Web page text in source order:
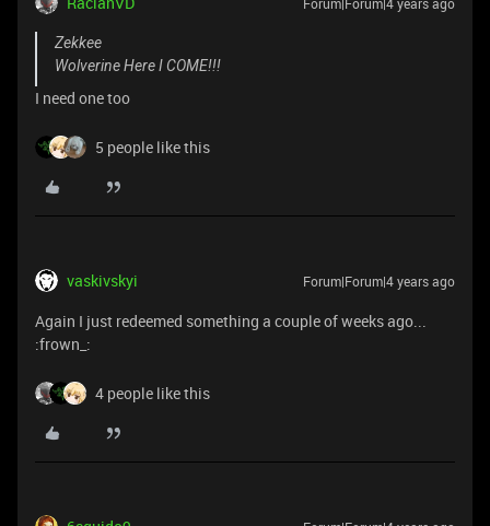
Zekkee
Wolverine Here I COME!!!
I need one too
5 people like this
vaskivskyi Forum|Forum|4 years ago
Again I just redeemed something a couple of weeks ago...
:frown_:
4 people like this